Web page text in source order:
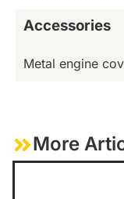
Accessories
Metal engine
More